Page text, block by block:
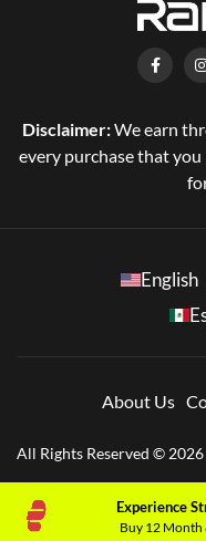
Disclaimer:We earn
every purchase that you
English
About Us
All Rights Reserved © 2026
Experience
Buy 12 Month